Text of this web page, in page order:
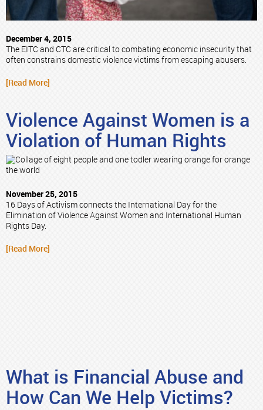
December 4, 2015
The EITC and CTC are critical to combating economic insecurity that
often constrains domestic violence victims from escaping abusers.
[Read More]
Violence Against Women is a
Violation of Human Rights
November 25, 2015
16 Days of Activism connects the International Day for the
Elimination of Violence Against Women and International Human
Rights Day.
[Read More]
What is Financial Abuse and
How Can We Help Victims?